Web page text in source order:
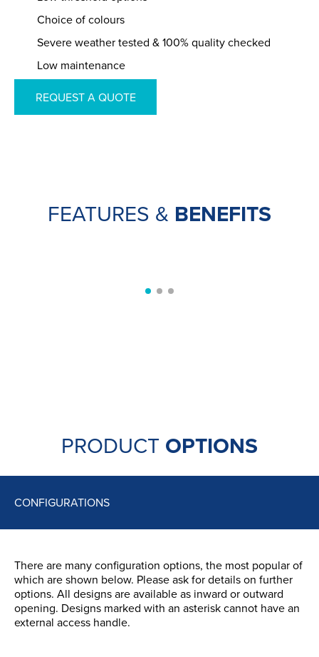
Choice of colours
Severe weather tested & 100% quality checked
Low maintenance
REQUEST A QUOTE
FEATURES & BENEFITS
Sweet range by Brisant-Secure
SEE MORE
PRODUCT OPTIONS
CONFIGURATIONS
There are many configuration options, the most popular of
which are shown below. Please ask for details on further
options. All designs are available as inward or outward
opening. Designs marked with an asterisk cannot have an
external access handle.